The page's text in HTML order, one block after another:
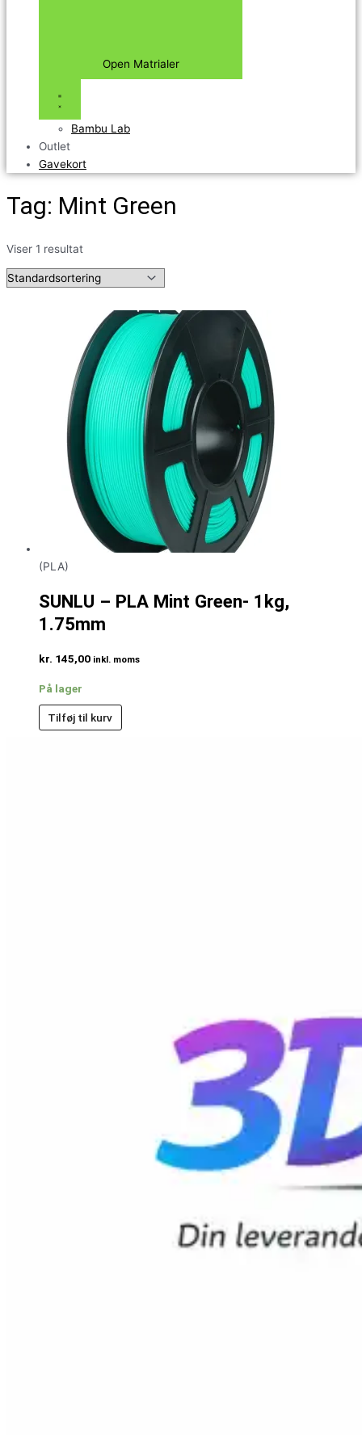
Open Matrialer
Bambu Lab
Outlet
Gavekort
Tag: Mint Green
Viser 1 resultat
(PLA)
SUNLU – PLA Mint Green- 1kg,
1.75mm
kr. 145,00 inkl. moms
På lager
Tilføj til kurv